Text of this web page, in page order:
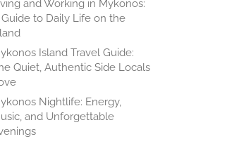
and Working in Mykonos:
to Daily Life on the
Island Travel Guide:
Quiet, Authentic Side Locals
Nightlife: Energy,
and Unforgettable